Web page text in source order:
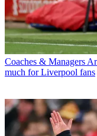
Coaches & Managers
much for Liverpool fans